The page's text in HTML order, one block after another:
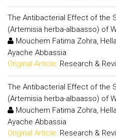
The Antibacterial Effect of the
(Artemisia herba-albaasso) of
Mouchem Fatima Zohra,
Ayache Abbassia
Original Article: Research &
The Antibacterial Effect of the
(Artemisia herba-albaasso) of
Mouchem Fatima Zohra,
Ayache Abbassia
Original Article: Research &